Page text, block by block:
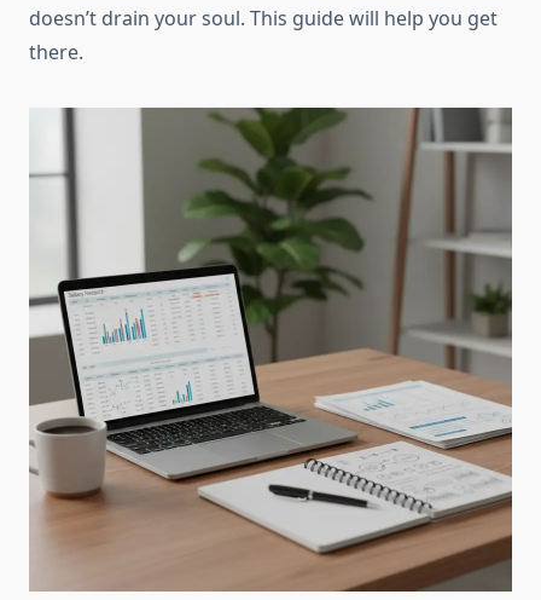
doesn’t drain your soul. This guide will help you get
there.